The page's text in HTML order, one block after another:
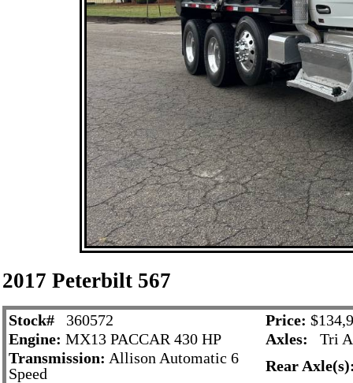
2017 Peterbilt 567
Stock# 360572 Price:
Engine: MX13 PACCAR 430 HP Axles: Tri
Transmission: Allison Automatic 6
Speed
Rear